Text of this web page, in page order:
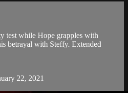
test while Hope grapples with
betrayal with Steffy. Extended
22, 2021